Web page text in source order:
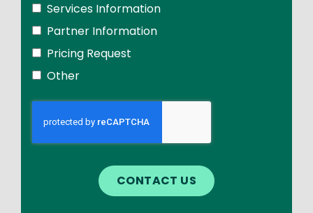
Services Information
Partner Information
Pricing Request
Other